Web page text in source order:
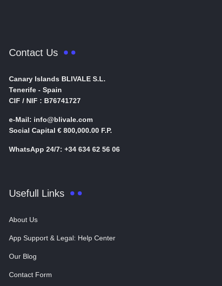
Contact Us
Canary Islands BLIVALE S.L.
Tenerife - Spain
CIF / NIF : B76741727
e-Mail: info@blivale.com
Social Capital € 800,000.00 F.P.
WhatsApp 24/7: +34 634 62 56 06
Usefull Links
About Us
App Support & Legal: Help Center
Our Blog
Contact Form